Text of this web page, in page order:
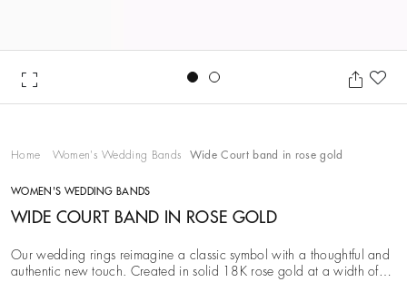
Home Women's Wedding Bands Wide Court band in rose gold
WOMEN'S WEDDING BANDS
WIDE COURT BAND IN ROSE GOLD
Our wedding rings reimagine a classic symbol with a thoughtful and
authentic new touch. Created in solid 18K rose gold at a width of